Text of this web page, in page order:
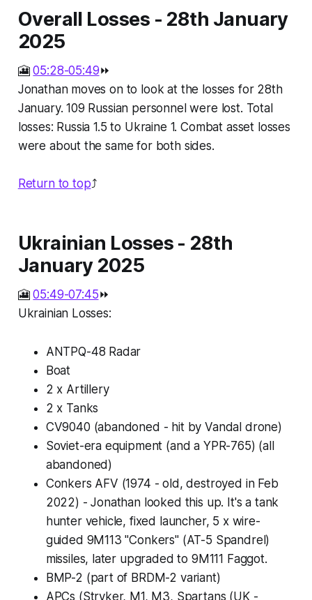
Overall Losses - 28th January
2025
🎦05:28-05:49⏩
Jonathan moves on to look at the losses for 28th
January. 109 Russian personnel were lost. Total
losses: Russia 1.5 to Ukraine 1. Combat asset losses
were about the same for both sides.
Return to top⤴️
Ukrainian Losses - 28th
January 2025
🎦05:49-07:45⏩
Ukrainian Losses:
ANTPQ-48 Radar
Boat
2 x Artillery
2 x Tanks
CV9040 (abandoned - hit by Vandal drone)
Soviet-era equipment (and a YPR-765) (all
abandoned)
Conkers AFV (1974 - old, destroyed in Feb
2022) - Jonathan looked this up. It's a tank
hunter vehicle, fixed launcher, 5 x wire-
guided 9M113 "Conkers" (AT-5 Spandrel)
missiles, later upgraded to 9M111 Faggot.
BMP-2 (part of BRDM-2 variant)
APCs (Stryker, M1, M3, Spartans (UK -